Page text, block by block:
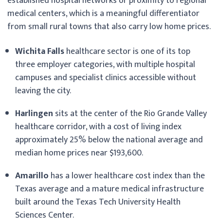
medical centers, which is a meaningful differentiator
from small rural towns that also carry low home prices.
Wichita Fallshealthcare sector is one of its top
three employer categories, with multiple hospital
campuses and specialist clinics accessible without
leaving the city.
Harlingen sits at the center of the Rio Grande Valley
healthcare corridor, with a cost of living index
approximately 25% below the national average and
median home prices near $193,600.
Amarillo has a lower healthcare cost index than the
Texas average and a mature medical infrastructure
built around the Texas Tech University Health
Sciences Center.